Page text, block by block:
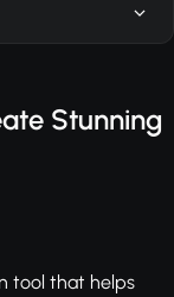
Stunning
tool that helps